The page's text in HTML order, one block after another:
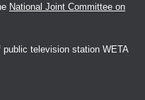
National Joint Committee on
public television station WETA